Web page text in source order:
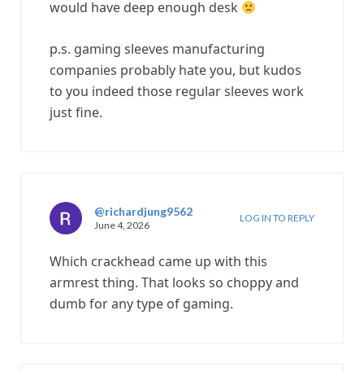
would have deep enough desk
p.s. gaming sleeves manufacturing
companies probably hate you, but kudos
to you indeed those regular sleeves work
just fine.
@richardjung9562
June 4, 2026
LOG IN TO REPLY
Which crackhead came up with this
armrest thing. That looks so choppy and
dumb for any type of gaming.